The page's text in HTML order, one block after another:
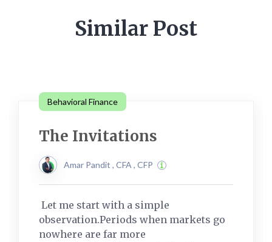
Similar Post
Behavioral Finance
The Invitations
Amar Pandit , CFA , CFP
Let me start with a simple
observation.Periods when markets go
nowhere are far more